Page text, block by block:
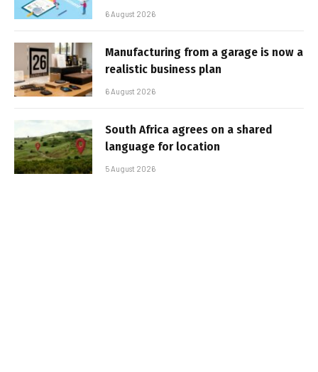
6 August 2026
Manufacturing from a garage is now a
realistic business plan
6 August 2026
South Africa agrees on a shared
language for location
5 August 2026